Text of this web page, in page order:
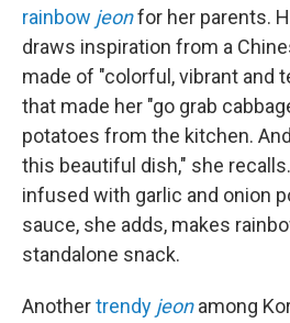
rainbow jeonfor her parents.
draws inspiration from a
made of "colorful, vibrant and
that made her "go grab
potatoes from the kitchen.
this beautiful dish," she
infused with garlic and onion
sauce, she adds, makes
standalone snack.
Anothertrendy jeon among